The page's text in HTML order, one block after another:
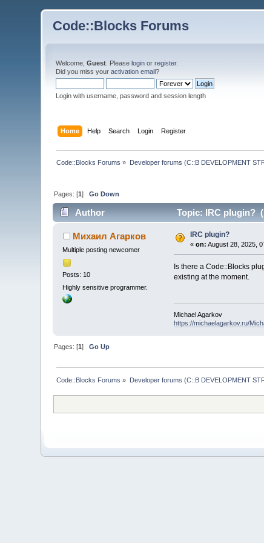
Code::Blocks Forums
Welcome,Guest . Pleaselogin orregister.
Did you miss youractivation email?
Login with username, password and session length
Home Help Search Login Register
Code::Blocks Forums » Developer forums (C::B DEVELOPMENT
Pages: [1]Go Down
Author Topic: IRC plugin?
Михаил Агарков
Multiple posting newcomer
Posts: 10
Highly sensitive programmer.
IRC plugin?
«on: August 28, 2025,
Is there a Code::Blocks
existing at the moment.
Michael Agarkov
https://michaelagarkov.ru/
Pages: [1]Go Up
Code::Blocks Forums » Developer forums (C::B DEVELOPMENT